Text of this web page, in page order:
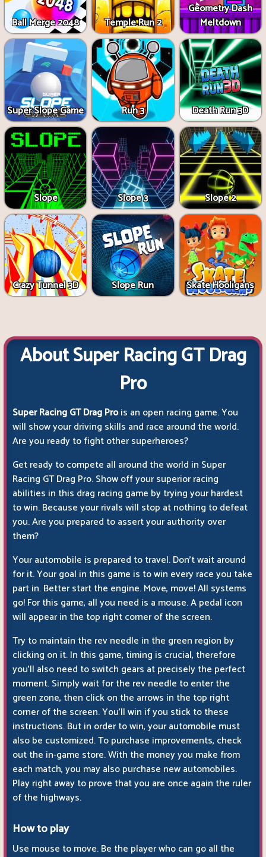
Ball Merge 2048 Temple Run 2
Geometry Dash
Meltdown
Super Slope Game Run 3 Death Run 3D
Slope Slope 3 Slope 2
Crazy Tunnel 3D Slope Run Skate Hooligans
About Super Racing GT Drag
Pro
Super Racing GT Drag Prois an open racing game. You
will show your driving skills and race around the world.
Are you ready to fight other superheroes?
Get ready to compete all around the world in Super
Racing GT Drag Pro. Show off your superior racing
abilities in this drag racing game by trying your hardest
to win. Because your rivals will stop at nothing to defeat
you. Are you prepared to assert your authority over
them?
Your automobile is prepared to travel. Don't wait around
for it. Your goal in this game is to win every race you take
part in. Better start the engine. Move, move! All systems
go! For this game, all you need is a mouse. A pedal icon
will appear in the top right corner of the screen.
Try to maintain the rev needle in the green region by
clicking on it. In this game, timing is crucial, therefore
you'll also need to switch gears at precisely the perfect
moment. Simply wait for the rev needle to enter the
green zone, then click on the arrows in the top right
corner of the screen. You'll win if you stick to these
instructions. But in order to win, your automobile must
also be customized. To purchase improvements, check
out the in-game store. With the money you make from
each match, you may also purchase new automobiles.
Play right away to prove that you are once again the ruler
of the highways.
How to play
Use mouse to move. Be the player who can go all the